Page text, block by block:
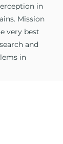
in
Mission
very best
and
in